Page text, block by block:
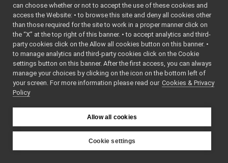
► navigation2D_nws_yarp
► odometry2D_nwc_yarp
► odometry2D_nws_yarp
► rangefinder2D_nwc_yarp
RemoteControlBoard
► RGBDSensor_nwc_yarp
► RGBDSensor_nws_yarp
serialPort_nwc_yarp
► serialPort_nws_yarp
speechSynthesizer_nwc_yarp
► speechSynthesizer_nws_yarp
Macros
#define
Enumerations
=1 ,
can choose whether or not to accept the use of these cookies and
access the Website: • to browse this site and deny all cookies other
than those required for the site to work in a proper manner click on
the “X” at the top right of this banner. • to accept analytics and third-
party cookies click on the Allow all cookies button on this banner. •
to manage analytics and third-party cookies click on the Cookie
settings button on this banner. After the first access, you can always
manage your choices by clicking on the icon on the bottom left of
your screen. For more information please read our Cookies & Privacy
Policy
Allow all cookies
Cookie settings